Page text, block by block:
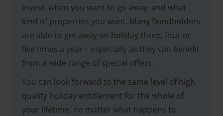
invest, when you want to go away, and what
kind of properties you want. Many Bondholders
are able to get away on holiday three, four or
five times a year – especially as they can benefit
from a wide range of special offers.
You can look forward to the same level of high
quality holiday entitlement for the whole of
your lifetime, no matter what happens to